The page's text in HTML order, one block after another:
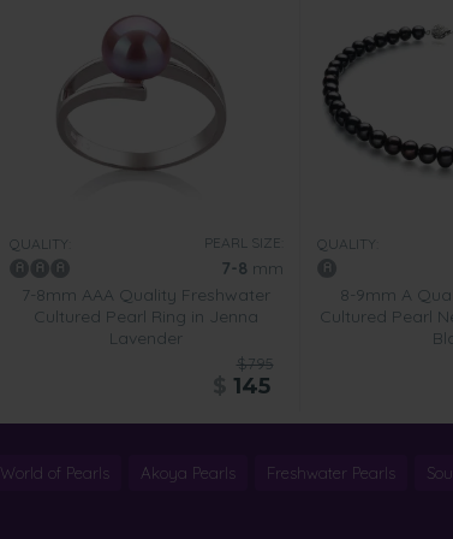
QUALITY: PEARL SIZE:
7-8 mm
7-8mm AAA Quality Freshwater
Cultured Pearl Ring in Jenna
Lavender
$795
145
QUALITY:
8-9mm A
Cultured Pearl
World of Pearls Akoya Pearls Freshwater Pearls